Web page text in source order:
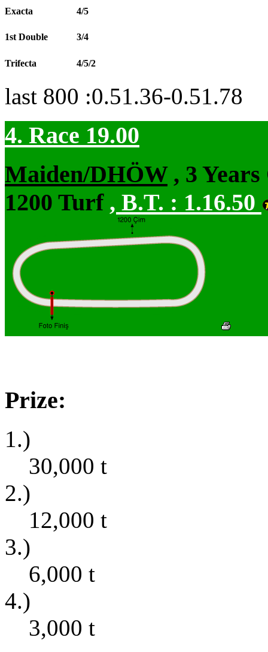
Exacta 4/5
1st Double 3/4
Trifecta 4/5/2
last 800 :0.51.36-0.51.78
4. Race 19.00
Maiden/DHÖW, 3 Years
1200 Turf , B.T. : 1.16.50
Prize:
1.)
30,000 t
2.)
12,000 t
3.)
6,000 t
4.)
3,000 t